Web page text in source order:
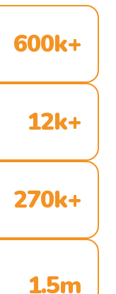
600k+
12k+
270k+
1.5m